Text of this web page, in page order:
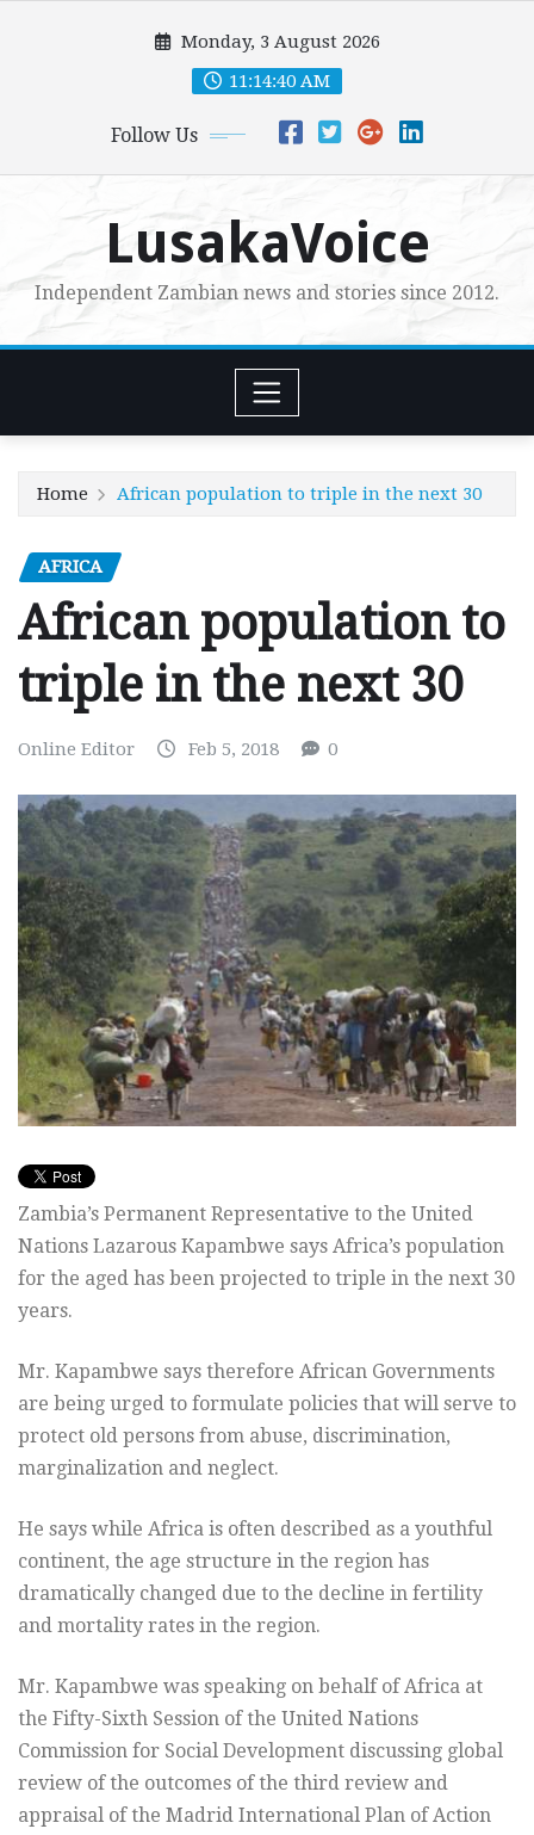
Monday, 3 August 2026
11:14:42 AM
Follow Us
LusakaVoice
Independent Zambian news and stories since 2012.
Home African population to triple in the next 30
AFRICA
African population to
triple in the next 30
Online Editor Feb 5, 2018 0
Zambia’s Permanent Representative to the United
Nations Lazarous Kapambwe says Africa’s population
for the aged has been projected to triple in the next 30
years.
Mr. Kapambwe says therefore African Governments
are being urged to formulate policies that will serve to
protect old persons from abuse, discrimination,
marginalization and neglect.
He says while Africa is often described as a youthful
continent, the age structure in the region has
dramatically changed due to the decline in fertility
and mortality rates in the region.
Mr. Kapambwe was speaking on behalf of Africa at
the Fifty-Sixth Session of the United Nations
Commission for Social Development discussing global
review of the outcomes of the third review and
appraisal of the Madrid International Plan of Action